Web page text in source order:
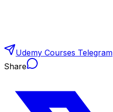
Udemy Courses Telegram
Share